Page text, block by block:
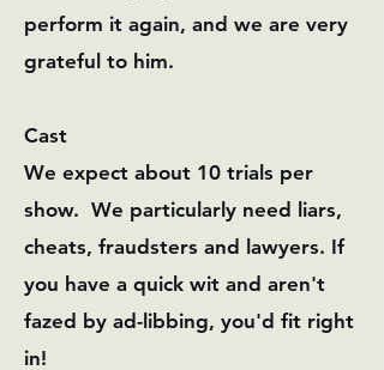
perform it again, and we are very
grateful to him.
Cast
We expect about 10 trials per
show. We particularly need liars,
cheats, fraudsters and lawyers. If
you have a quick wit and aren't
fazed by ad-libbing, you'd fit right
in!